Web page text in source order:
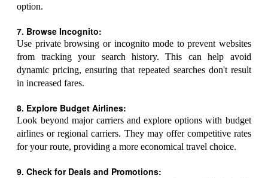
option.
7. Browse Incognito:
Use private browsing or incognito mode to prevent websites
from tracking your search history. This can help avoid
dynamic pricing, ensuring that repeated searches don't result
in increased fares.
8. Explore Budget Airlines:
Look beyond major carriers and explore options with budget
airlines or regional carriers. They may offer competitive rates
for your route, providing a more economical travel choice.
9. Check for Deals and Promotions: